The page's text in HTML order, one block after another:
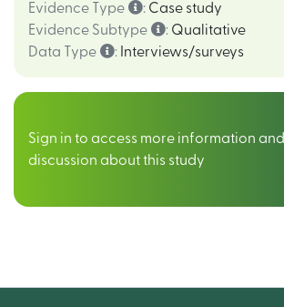
Evidence Type
: Case study
Evidence Subtype
: Qualitative
Data Type
: Interviews/surveys
Sign in to access more information and
discussion about this study